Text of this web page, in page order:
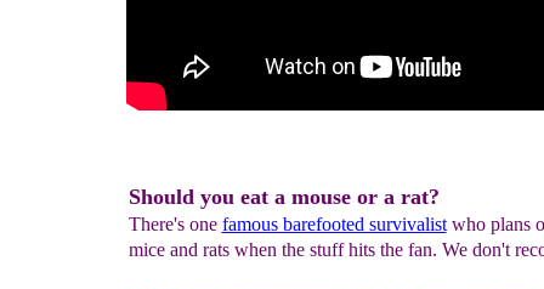
Should you eat a mouse or a rat?
There's one famous barefooted survivalistwho plans
mice and rats when the stuff hits the fan. We don't